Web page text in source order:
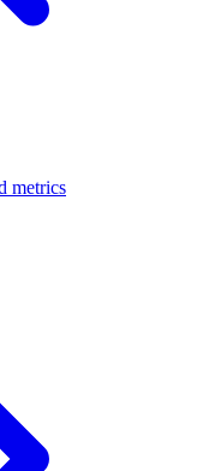
metrics